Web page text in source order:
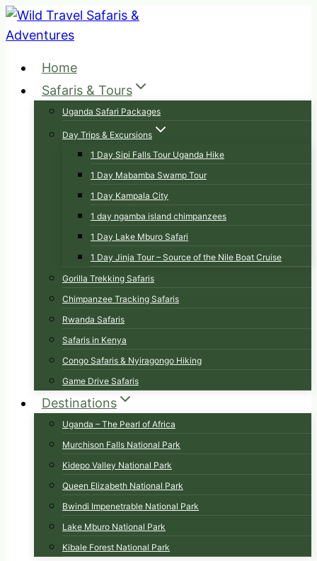
Skip
to
Home
Safaris & Tours
Uganda Safari Packages
Day Trips & Excursions
1 Day Sipi Falls Tour Uganda Hike
1 Day Mabamba Swamp Tour
1 Day Kampala City
1 day ngamba island chimpanzees
1 Day Lake Mburo Safari
1 Day Jinja Tour – Source of the Nile Boat Cruise
Gorilla Trekking Safaris
Chimpanzee Tracking Safaris
Rwanda Safaris
Safaris in Kenya
Congo Safaris & Nyiragongo Hiking
Game Drive Safaris
Destinations
Uganda – The Pearl of Africa
Murchison Falls National Park
Kidepo Valley National Park
Queen Elizabeth National Park
Bwindi Impenetrable National Park
Lake Mburo National Park
Kibale Forest National Park